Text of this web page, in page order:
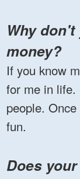
Why
money?
If you know
for me in life.
people.
fun.
Does